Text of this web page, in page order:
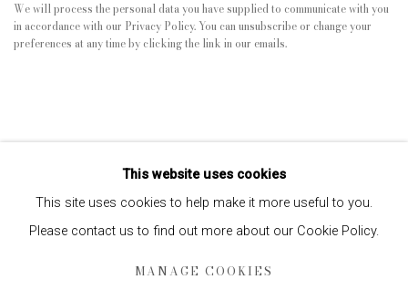
We will process the personal data you have supplied to communicate with you
in accordance with our Privacy Policy. You can unsubscribe or change your
preferences at any time by clicking the link in our emails.
This website uses cookies
This site uses cookies to help make it more useful to you.
Please contact us to find out more about our Cookie Policy.
MANAGE COOKIES